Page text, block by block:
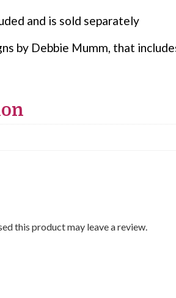
and is sold separately
by Debbie Mumm, that
this product may leave a review.